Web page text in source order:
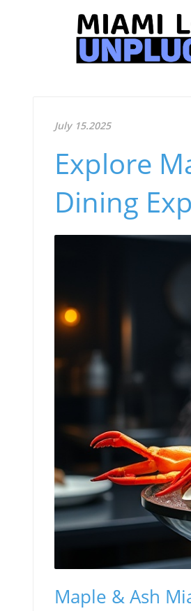
July 15.2025
Explore
Dining
Maple & Ash